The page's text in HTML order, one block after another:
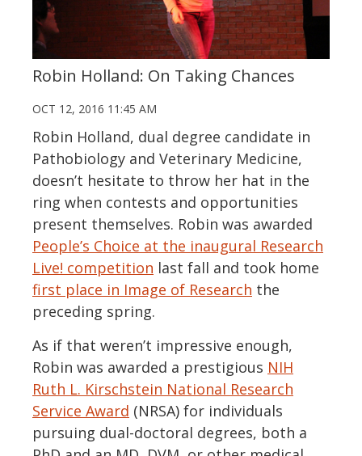
Robin Holland: On Taking Chances
OCT 12, 2016 11:45 AM
Robin Holland, dual degree candidate in
Pathobiology and Veterinary Medicine,
doesn’t hesitate to throw her hat in the
ring when contests and opportunities
present themselves. Robin was awarded
People’s Choice at the inaugural Research
Live! competition last fall and took home
first place in Image of Research the
preceding spring.
As if that weren’t impressive enough,
Robin was awarded a prestigious NIH
Ruth L. Kirschstein National Research
Service Award (NRSA) for individuals
pursuing dual-doctoral degrees, both a